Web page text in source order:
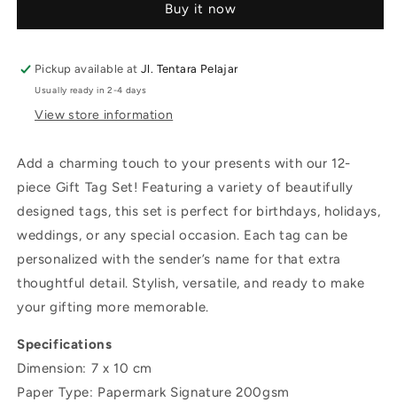
Buy it now
Pickup available atJl. Tentara Pelajar
Usually ready in 2-4 days
View store information
Add a charming touch to your presents with our 12-
piece Gift Tag Set! Featuring a variety of beautifully
designed tags, this set is perfect for birthdays, holidays,
weddings, or any special occasion. Each tag can be
personalized with the sender’s name for that extra
thoughtful detail. Stylish, versatile, and ready to make
your gifting more memorable.
Specifications
Dimension: 7 x 10 cm
Paper Type: Papermark Signature 200gsm